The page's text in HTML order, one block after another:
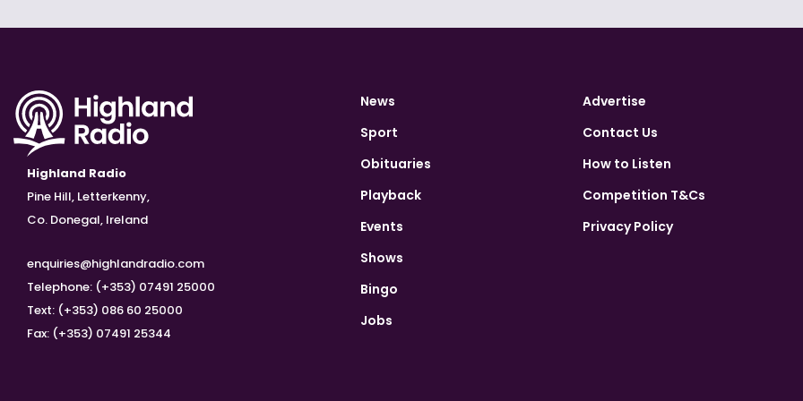
Highland Radio
Pine Hill, Letterkenny,
Co. Donegal, Ireland
enquiries@highlandradio.com
Telephone: (+353) 07491 25000
Text: (+353) 086 60 25000
Fax: (+353) 07491 25344
News
Sport
Obituaries
Playback
Events
Shows
Bingo
Jobs
Advertise
Contact Us
How to Listen
Competition T&Cs
Privacy Policy